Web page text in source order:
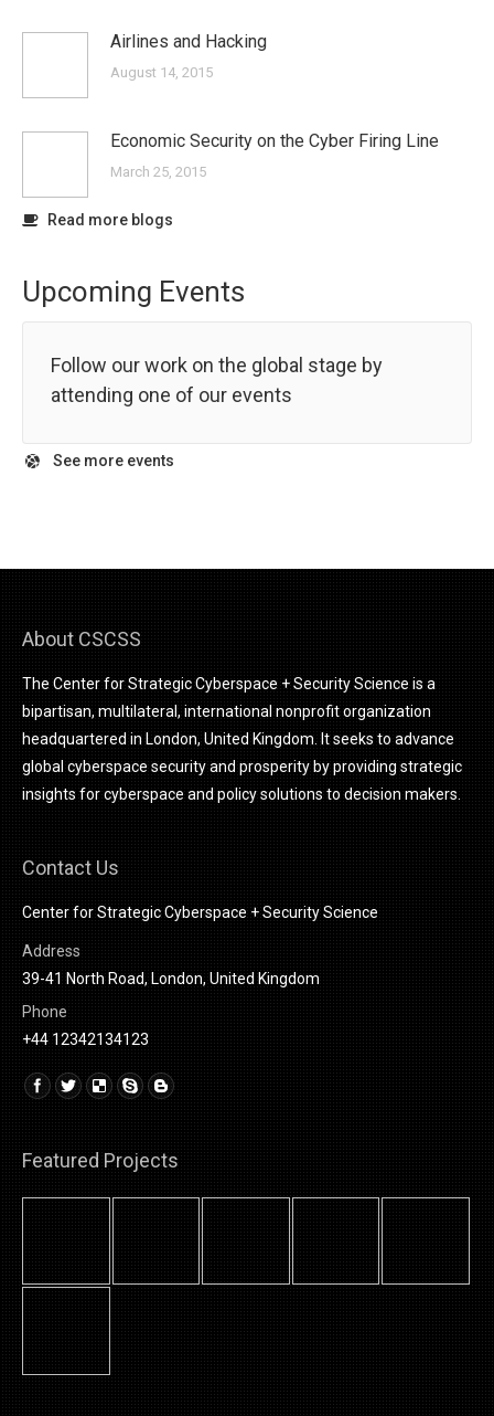
Airlines and Hacking
August 14, 2015
Economic Security on the Cyber Firing Line
March 25, 2015
Read more blogs
Upcoming Events
Follow our work on the global stage by
attending one of our events
See more events
About CSCSS
The Center for Strategic Cyberspace + Security Science is a
bipartisan, multilateral, international nonprofit organization
headquartered in London, United Kingdom. It seeks to advance
global cyberspace security and prosperity by providing strategic
insights for cyberspace and policy solutions to decision makers.
Contact Us
Center for Strategic Cyberspace + Security Science
Address
39-41 North Road, London, United Kingdom
Phone
+44 12342134123
Find us on: Linkedin
Featured Projects